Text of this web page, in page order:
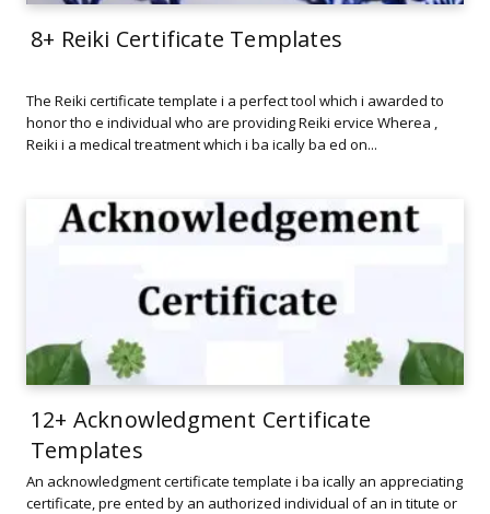
8+ Reiki Certificate Templates
The Reiki certificate template i a perfect tool which i awarded to
honor tho e individual who are providing Reiki ervice Wherea ,
Reiki i a medical treatment which i ba ically ba ed on...
12+ Acknowledgment Certificate
Templates
An acknowledgment certificate template i ba ically an appreciating
certificate, pre ented by an authorized individual of an in titute or